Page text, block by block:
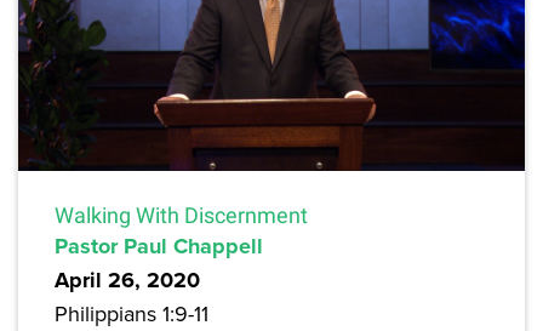
Walking With Discernment
Pastor Paul Chappell
April 26, 2020
Philippians 1:9-11